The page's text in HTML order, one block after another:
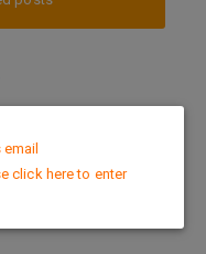
click here to enter